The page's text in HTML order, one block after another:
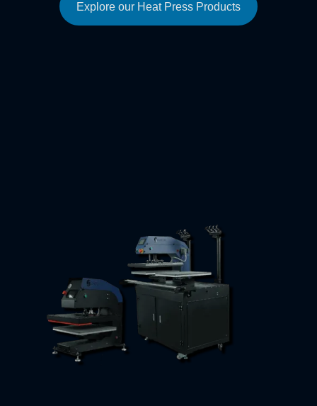
Explore our Heat Press Products